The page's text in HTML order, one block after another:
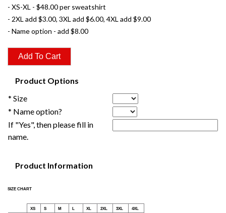
- XS-XL - $48.00 per sweatshirt
- 2XL add $3.00, 3XL add $6.00, 4XL add $9.00
- Name option - add $8.00
Product Options
* Size
* Name option?
If "Yes", then please fill in
name.
Product Information
SIZE CHART
XS S M L XL 2XL 3XL 4XL